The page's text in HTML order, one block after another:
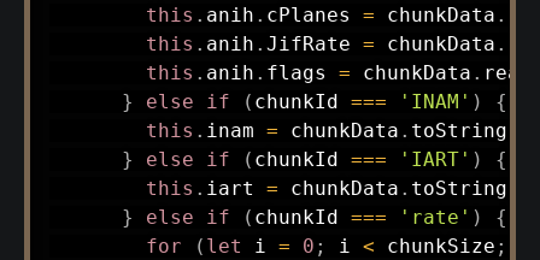
this . anih . cPlanes = chunkData .
this . anih . JifRate = chunkData .
this . anih . flags = chunkData .
}
else if ( chunkId === 'INAM' )
{
this . inam = chunkData . toString
}
else if ( chunkId === 'IART' )
{
this . iart = chunkData . toString
}
else if ( chunkId === 'rate' )
{
for
( let i = 0 ; i < chunkSize ;